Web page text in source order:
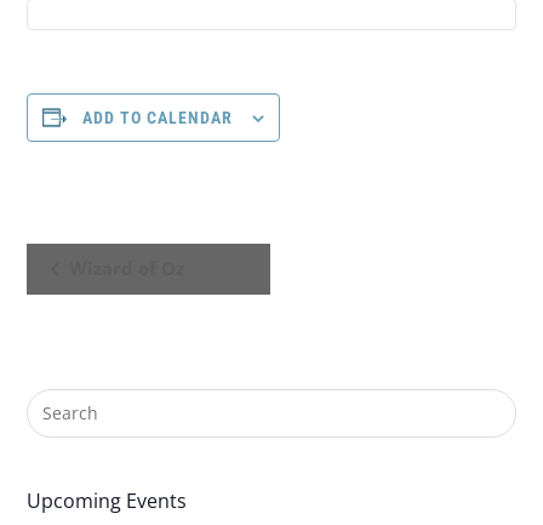
ADD TO CALENDAR
n
N
Upcoming Events